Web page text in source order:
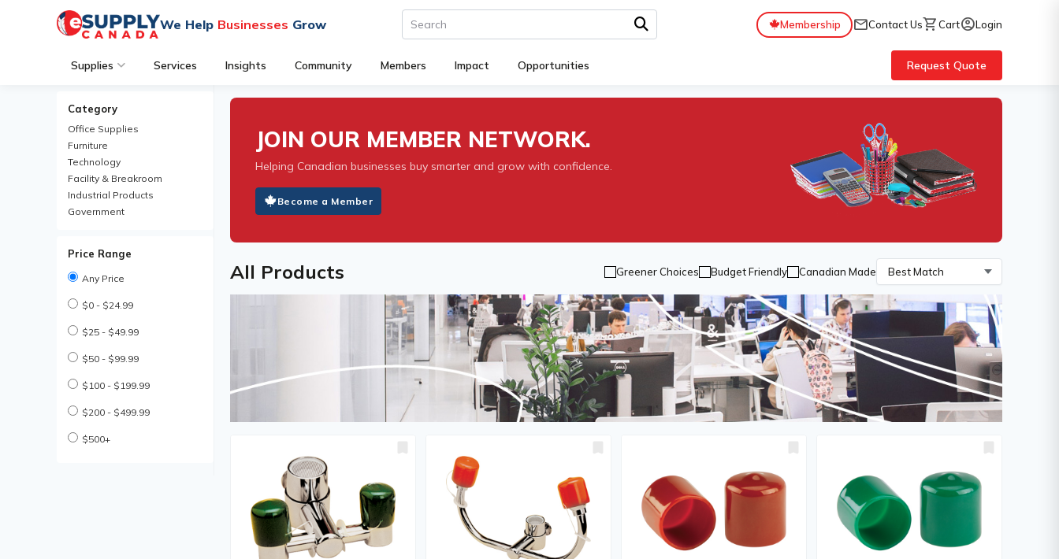
We Help Businesses Grow Membership mailContact Usshopping_cartCartaccount_circleLogin
Supplies Services Insights Community Members Impact Opportunities Request Quote
Category
Office Supplies
Furniture
Technology
Facility & Breakroom
Industrial Products
Government
Price Range
Any Price
$0 - $24.99
$25 - $49.99
$50 - $99.99
$100 - $199.99
$200 - $499.99
$500+
JOIN OUR MEMBER NETWORK.
Helping Canadian businesses buy smarter and grow with confidence.
Become a Member
All Products Greener Choices Budget Friendly Canadian Made